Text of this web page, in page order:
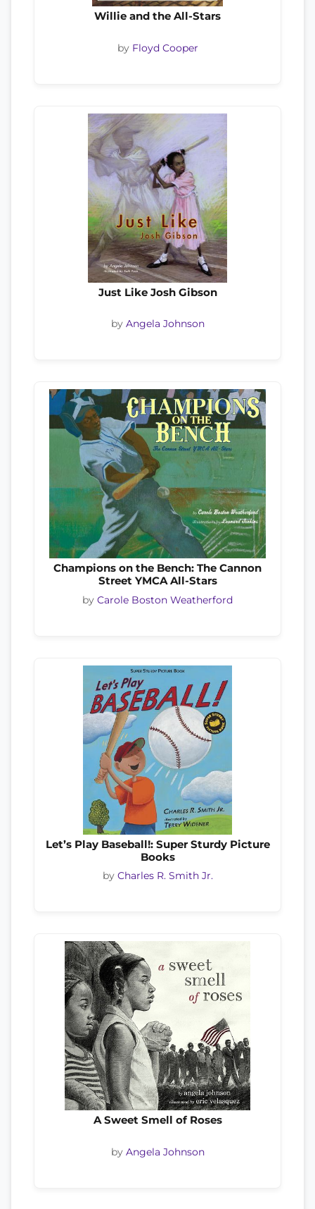
Willie and the All-Stars
by Floyd Cooper
Just Like Josh Gibson
by Angela Johnson
Champions on the Bench: The Cannon
Street YMCA All-Stars
by Carole Boston Weatherford
Let’s Play Baseball!: Super Sturdy Picture
Books
by Charles R. Smith Jr.
A Sweet Smell of Roses
by Angela Johnson